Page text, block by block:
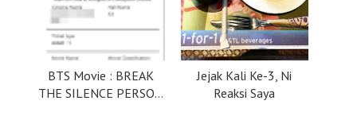
BTS Movie : BREAK
THE SILENCE PERSO...
Jejak Kali Ke-3, Ni
Reaksi Saya